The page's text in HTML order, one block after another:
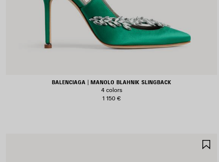
BALENCIAGA | MANOLO BLAHNIK SLINGBACK
4 colors
1 150 €